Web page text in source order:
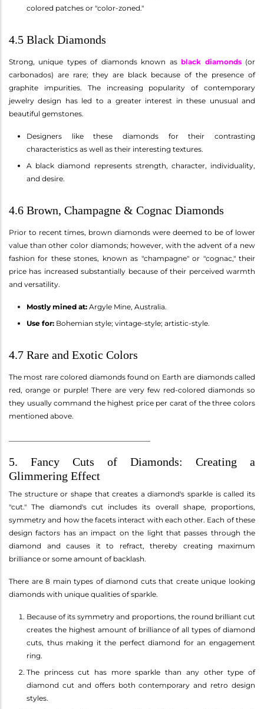
colored patches or "color-zoned."
4.5 Black Diamonds
Strong, unique types of diamonds known asblack diamonds(or
carbonados) are rare; they are black because of the presence of
graphite impurities. The increasing popularity of contemporary
jewelry design has led to a greater interest in these unusual and
beautiful gemstones.
Designers like these diamonds for their contrasting
characteristics as well as their interesting textures.
A black diamond represents strength, character, individuality,
and desire.
4.6 Brown, Champagne & Cognac Diamonds
Prior to recent times, brown diamonds were deemed to be of lower
value than other color diamonds; however, with the advent of a new
fashion for these stones, known as "champagne" or "cognac," their
price has increased substantially because of their perceived warmth
and versatility.
Mostly mined at: Argyle Mine, Australia.
Use for: Bohemian style; vintage-style; artistic-style.
4.7 Rare and Exotic Colors
The most rare colored diamonds found on Earth are diamonds called
red, orange or purple! There are very few red-colored diamonds so
they usually command the highest price per carat of the three colors
mentioned above.
5. Fancy Cuts of Diamonds: Creating a
Glimmering Effect
The structure or shape that creates a diamond's sparkle is called its
"cut." The diamond's cut includes its overall shape, proportions,
symmetry and how the facets interact with each other. Each of these
design factors has an impact on the light that passes through the
diamond and causes it to refract, thereby creating maximum
brilliance or some amount of backlash.
There are 8 main types of diamond cuts that create unique looking
diamonds with unique qualities of sparkle.
Because of its symmetry and proportions, the round brilliant cut
creates the highest amount of brilliance of all types of diamond
cuts, thus making it the perfect diamond for an engagement
ring.
The princess cut has more sparkle than any other type of
diamond cut and offers both contemporary and retro design
styles.